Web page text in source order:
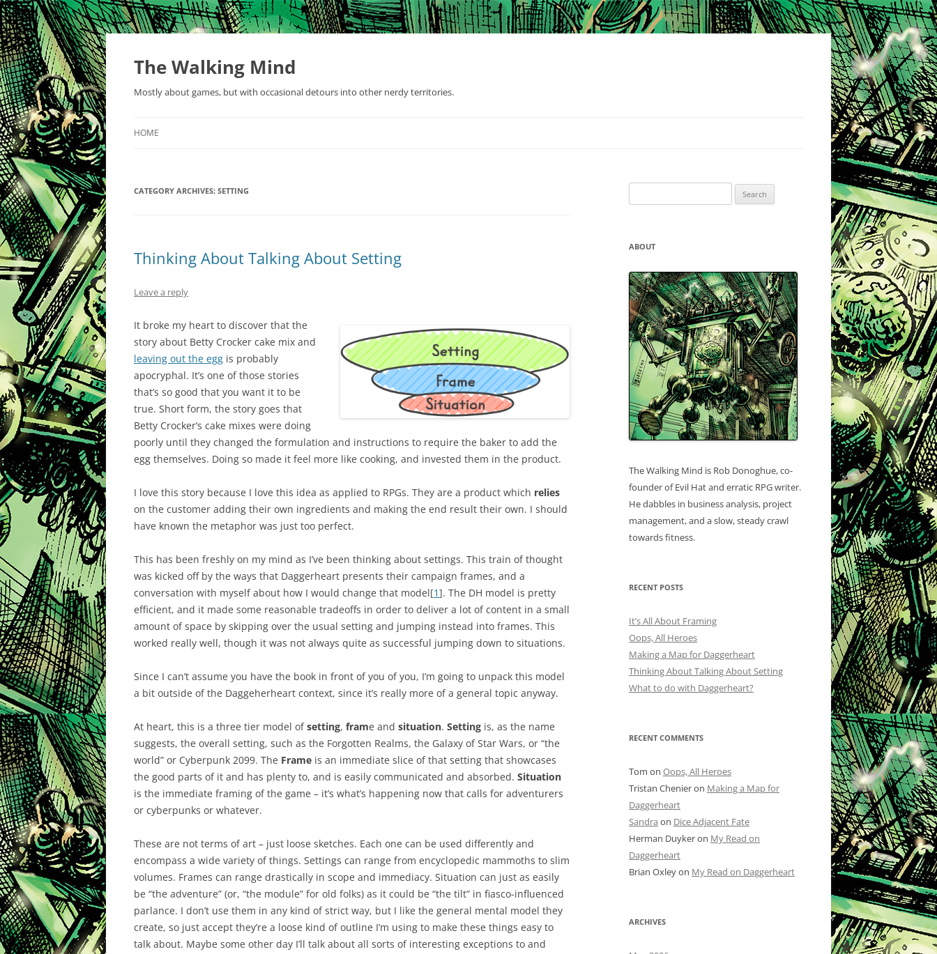
Skip
content
The Walking Mind
Mostly about games, but with occasional detours into other nerdy territories.
HOME
CATEGORY ARCHIVES: SETTING
Thinking About Talking About Setting
Leave a reply
It broke my heart to discover that the
story about Betty Crocker cake mix and
leaving out the egg is probably
apocryphal. It’s one of those stories
that’s so good that you want it to be
true. Short form, the story goes that
Betty Crocker’s cake mixes were doing
poorly until they changed the formulation and instructions to require the baker to add the
egg themselves. Doing so made it feel more like cooking, and invested them in the product.
I love this story because I love this idea as applied to RPGs. They are a product which relies
on the customer adding their own ingredients and making the end result their own. I should
have known the metaphor was just too perfect.
This has been freshly on my mind as I’ve been thinking about settings. This train of thought
was kicked off by the ways that Daggerheart presents their campaign frames, and a
conversation with myself about how I would change that model[1]. The DH model is pretty
efficient, and it made some reasonable tradeoffs in order to deliver a lot of content in a small
amount of space by skipping over the usual setting and jumping instead into frames. This
worked really well, though it was not always quite as successful jumping down to situations.
Since I can’t assume you have the book in front of you of you, I’m going to unpack this model
a bit outside of the Daggeherheart context, since it’s really more of a general topic anyway.
At heart, this is a three tier model ofsetting, frame and situation. Setting is, as the name
suggests, the overall setting, such as the Forgotten Realms, the Galaxy of Star Wars, or “the
world” or Cyberpunk 2099. The Frame is an immediate slice of that setting that showcases
the good parts of it and has plenty to, and is easily communicated and absorbed. Situation
is the immediate framing of the game – it’s what’s happening now that calls for adventurers
or cyberpunks or whatever.
These are not terms of art – just loose sketches. Each one can be used differently and
encompass a wide variety of things. Settings can range from encyclopedic mammoths to slim
volumes. Frames can range drastically in scope and immediacy. Situation can just as easily
be “the adventure” (or, “the module” for old folks) as it could be “the tilt” in fiasco-influenced
parlance. I don’t use them in any kind of strict way, but I like the general mental model they
create, so just accept they’re a loose kind of outline I’m using to make these things easy to
talk about. Maybe some other day I’ll talk about all sorts of interesting exceptions to and
for:
ABOUT
The Walking Mind is Rob Donoghue, co-
founder of Evil Hat and erratic RPG writer.
He dabbles in business analysis, project
management, and a slow, steady crawl
towards fitness.
RECENT POSTS
It’s All About Framing
Oops, All Heroes
Making a Map for Daggerheart
Thinking About Talking About Setting
What to do with Daggerheart?
RECENT COMMENTS
Tom on Oops, All Heroes
Tristan Chenieron Making a Map for
Daggerheart
Sandra on Dice Adjacent Fate
Herman Duykeron My Read on
Daggerheart
Brian Oxleyon My Read on Daggerheart
ARCHIVES